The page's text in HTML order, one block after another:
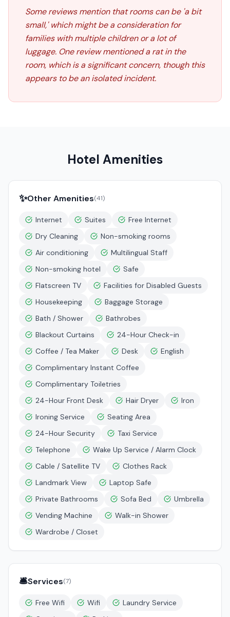
Some reviews mention that rooms can be 'a bit
small,' which might be a consideration for
families with multiple children or a lot of
luggage. One review mentioned a rat in the
room, which is a significant concern, though this
appears to be an isolated incident.
Hotel Amenities
✨Other Amenities(41)
Internet Suites
Free Internet
Dry Cleaning
Non-smoking rooms
Air conditioning
Multilingual Staff
Non-smoking hotel
Safe
Flatscreen TV
Facilities for Disabled Guests
Housekeeping
Baggage Storage
Bath / Shower
Bathrobes
Blackout Curtains
24-Hour Check-in
Coffee / Tea Maker
Desk
English
Complimentary Instant Coffee
Complimentary Toiletries
24-Hour Front Desk
Hair Dryer
Iron
Ironing Service
Seating Area
24-Hour Security
Taxi Service
Telephone
Wake Up Service / Alarm Clock
Cable / Satellite TV
Clothes Rack
Landmark View
Laptop Safe
Private Bathrooms
Sofa Bed
Umbrella
Vending Machine
Walk-in Shower
Wardrobe / Closet
🛎️Services(7)
Free Wifi Wifi
Laundry Service